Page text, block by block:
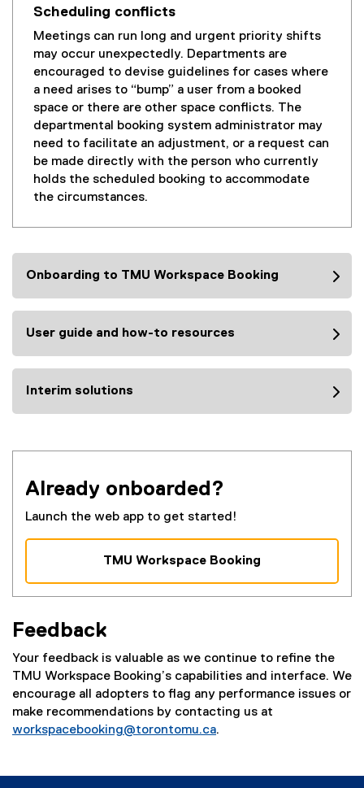
Scheduling conflicts
Meetings can run long and urgent priority shifts
may occur unexpectedly. Departments are
encouraged to devise guidelines for cases where
a need arises to “bump” a user from a booked
space or there are other space conflicts. The
departmental booking system administrator may
need to facilitate an adjustment, or a request can
be made directly with the person who currently
holds the scheduled booking to accommodate
the circumstances.
Onboarding to TMU Workspace Booking
User guide and how-to resources
Interim solutions
Already onboarded?
Launch the web app to get started!
TMU Workspace Booking
e
r
n
Feedback
Your feedback is valuable as we continue to refine the
TMU Workspace Booking’s capabilities and interface. We
encourage all adopters to flag any performance issues or
make recommendations by contacting us at
workspacebooking@torontomu.ca.